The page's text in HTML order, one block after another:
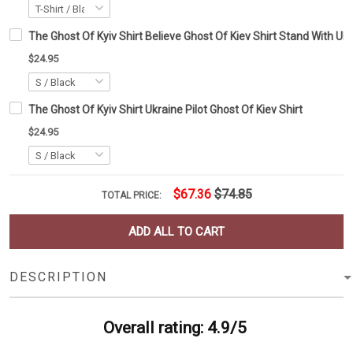
The Ghost Of Kyiv Shirt Believe Ghost Of Kiev Shirt Stand With
$24.95
The Ghost Of Kyiv Shirt Ukraine Pilot Ghost Of Kiev Shirt
$24.95
TOTAL PRICE: $67.36 $74.85
ADD ALL TO CART
DESCRIPTION
Overall rating: 4.9/5